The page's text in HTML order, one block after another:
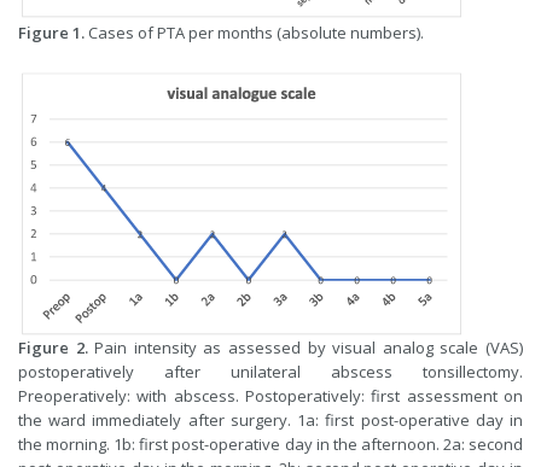
Figure 1. Cases of PTA per months (absolute numbers).
Figure 2.Pain intensity as assessed by visual analog scale (VAS)
postoperatively after unilateral abscess tonsillectomy.
Preoperatively: with abscess. Postoperatively: first assessment on
the ward immediately after surgery. 1a: first post-operative day in
the morning. 1b: first post-operative day in the afternoon. 2a: second